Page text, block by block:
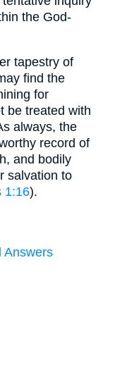
the God-
tapestry of
find the
for
be treated with
always, the
record of
and bodily
salvation to
1:16).
Answers